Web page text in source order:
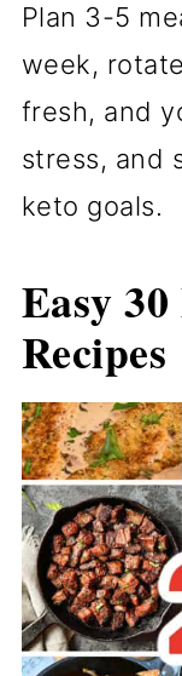
Plan 3-5
week,
fresh, and
stress, and
keto goals.
Easy
Recipes